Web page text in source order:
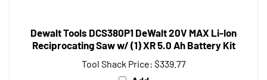
Reciprocating Saw w/ (1) XR 5.0 Ah Battery Kit
Tool Shack Price:$339.77
Add